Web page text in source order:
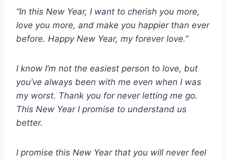
“In this New Year, I want to cherish you more,
love you more, and make you happier than ever
before. Happy New Year, my forever love.”
I know I’m not the easiest person to love, but
you’ve always been with me even when I was
my worst. Thank you for never letting me go.
This New Year I promise to understand us
better.
I promise this New Year that you will never feel